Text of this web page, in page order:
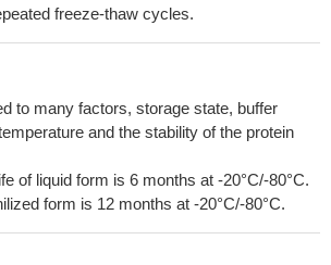
freeze-thaw cycles.
to many factors, storage state, buffer
and the stability of the protein
of liquid form is 6 months at -20°C/-80°C.
form is 12 months at -20°C/-80°C.